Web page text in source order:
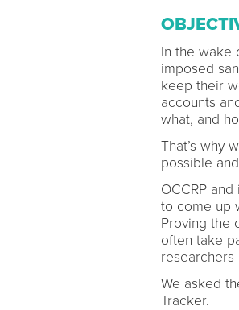
In the wake
imposed
keep their
accounts
what, and
That’s why
possible
OCCRP
to come up
Proving the
often take
We asked
Tracker.